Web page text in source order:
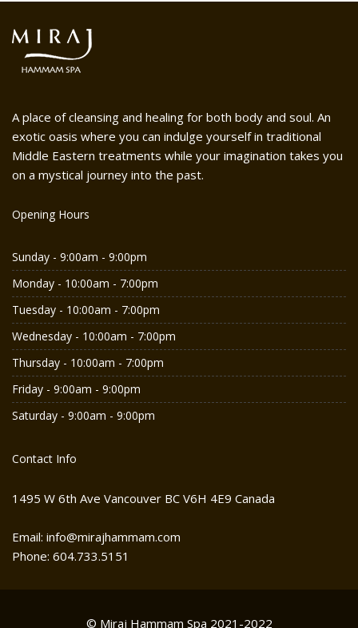
A place of cleansing and healing for both body and soul. An
exotic oasis where you can indulge yourself in traditional
Middle Eastern treatments while your imagination takes you
on a mystical journey into the past.
Opening Hours
Sunday - 9:00am - 9:00pm
Monday - 10:00am - 7:00pm
Tuesday - 10:00am - 7:00pm
Wednesday - 10:00am - 7:00pm
Thursday - 10:00am - 7:00pm
Friday - 9:00am - 9:00pm
Saturday - 9:00am - 9:00pm
Contact Info
1495 W 6th Ave Vancouver BC V6H 4E9 Canada
Email: info@mirajhammam.com
Phone: 604.733.5151
© Miraj Hammam Spa 2021-2022